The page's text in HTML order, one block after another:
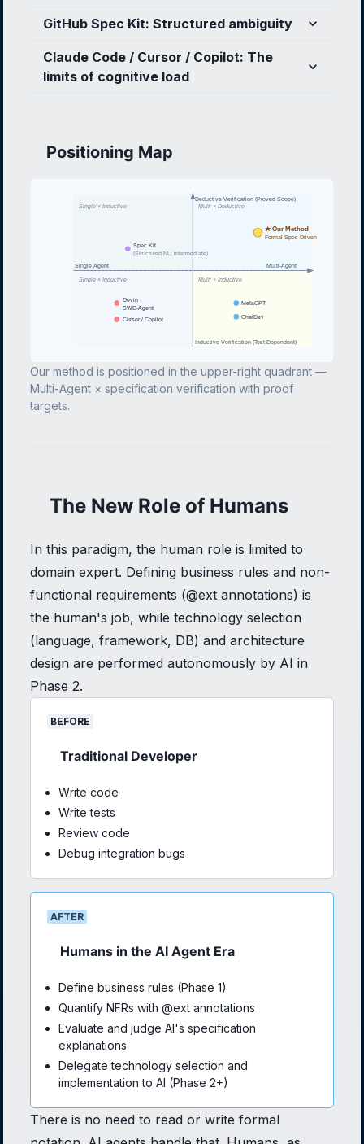
GitHub Spec Kit: Structured ambiguity
Claude Code / Cursor / Copilot: The
limits of cognitive load
Positioning Map
Single Agent Multi-Agent
Deductive Verification (Proved Scope)
Inductive Verification (Test Dependent)
Single × Inductive Multi × Deductive
Single × Inductive Multi × Inductive
Devin
SWE-Agent
Cursor / Copilot
MetaGPT
ChatDev
Spec Kit
(Structured NL, intermediate)
★ Our Method
Formal-Spec-Driven
Our method is positioned in the upper-right quadrant —
Multi-Agent × specification verification with proof
targets.
The New Role of Humans
In this paradigm, the human role is limited to
domain expert. Defining business rules and non-
functional requirements (@ext annotations) is
the human's job, while technology selection
(language, framework, DB) and architecture
design are performed autonomously by AI in
Phase 2.
BEFORE
Traditional Developer
Write code
Write tests
Review code
Debug integration bugs
AFTER
Humans in the AI Agent Era
Define business rules (Phase 1)
Quantify NFRs with @ext annotations
Evaluate and judge AI's specification
explanations
Delegate technology selection and
implementation to AI (Phase 2+)
There is no need to read or write formal